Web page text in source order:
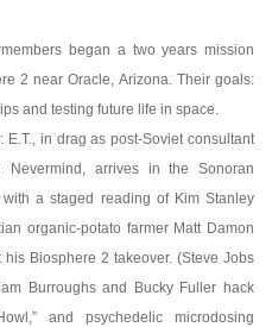
began a two years mission
2 near Oracle, Arizona. Their goals:
and testing future life in space.
in drag as post-Soviet consultant
Nevermind, arrives in the Sonoran
a staged reading of Kim Stanley
organic-potato farmer Matt Damon
his Biosphere 2 takeover. (Steve Jobs
Burroughs and Bucky Fuller hack
and psychedelic microdosing